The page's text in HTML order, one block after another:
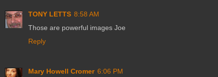
TONY LETTS 8:58 AM
Those are powerful images Joe
Reply
Mary Howell Cromer 6:06 PM